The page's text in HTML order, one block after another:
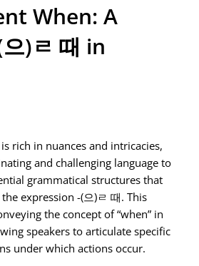
When: A
)ㄹ 때 in
rich in nuances and intricacies,
and challenging language to
grammatical structures that
expression -(으)ㄹ 때. This
the concept of “when” in
speakers to articulate specific
under which actions occur.